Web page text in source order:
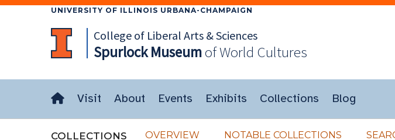
UNIVERSITY OF ILLINOIS URBANA-CHAMPAIGN
College of Liberal Arts & Sciences
SpurlockMuseumof World Cultures
Visit About Events Exhibits Collections Blog
COLLECTIONS OVERVIEW NOTABLE COLLECTIONS